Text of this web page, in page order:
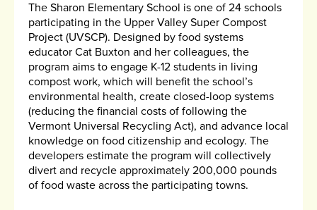
The Sharon Elementary School is one of 24 schools
participating in the Upper Valley Super Compost
Project (UVSCP). Designed by food systems
educator Cat Buxton and her colleagues, the
program aims to engage K-12 students in living
compost work, which will benefit the school’s
environmental health, create closed-loop systems
(reducing the financial costs of following the
Vermont Universal Recycling Act), and advance local
knowledge on food citizenship and ecology. The
developers estimate the program will collectively
divert and recycle approximately 200,000 pounds
of food waste across the participating towns.